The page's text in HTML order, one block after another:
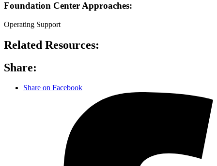
Foundation Center Approaches:
Operating Support
Related Resources:
Share:
Share on Facebook